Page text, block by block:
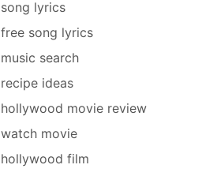
song lyrics
free song lyrics
music search
recipe ideas
hollywood movie review
watch movie
hollywood film